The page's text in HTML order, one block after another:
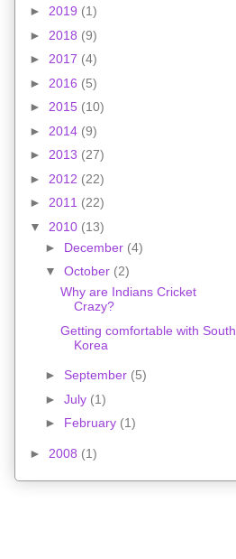
► 2019 (1)
► 2018 (9)
► 2017 (4)
► 2016 (5)
► 2015 (10)
► 2014 (9)
► 2013 (27)
► 2012 (22)
► 2011 (22)
▼ 2010 (13)
► December (4)
▼ October (2)
Why are Indians Cricket
Crazy?
Getting comfortable with South
Korea
► September (5)
► July (1)
► February (1)
► 2008 (1)